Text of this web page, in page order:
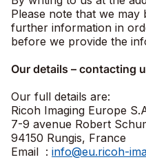
Please note that we
further information in
before we provide the
Our details – contacting
Our full details are:
Ricoh Imaging Europe
7-9 avenue Robert
94150 Rungis, France
Email : info@eu.ricoh-